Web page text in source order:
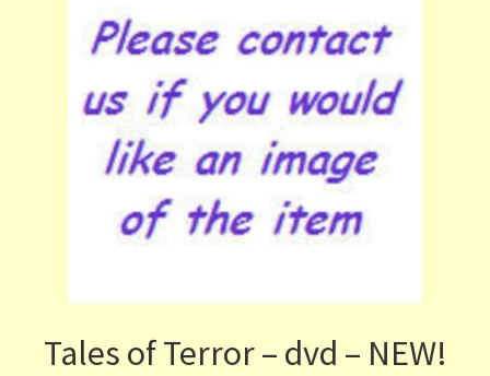
Tales of Terror – dvd – NEW!